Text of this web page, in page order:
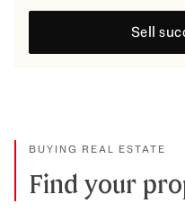
Sell
BUYING REAL ESTATE
Find your